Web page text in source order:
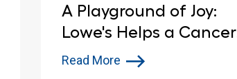
A Playground of Joy:
Lowe's Helps a Cancer
Patient
Read More